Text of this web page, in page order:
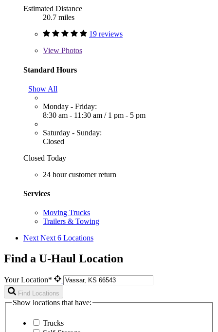
Estimated Distance
20.7 miles
19 reviews
View Photos
Standard Hours
Show All
Monday - Friday:
8:30 am - 11:30 am / 1 pm - 5 pm
Saturday - Sunday:
Closed
Closed Today
24 hour customer return
Services
Moving Trucks
Trailers & Towing
Next Next 6 Locations
Find a U-Haul Location
Your Location*
Find Locations
Show locations that have:
Trucks